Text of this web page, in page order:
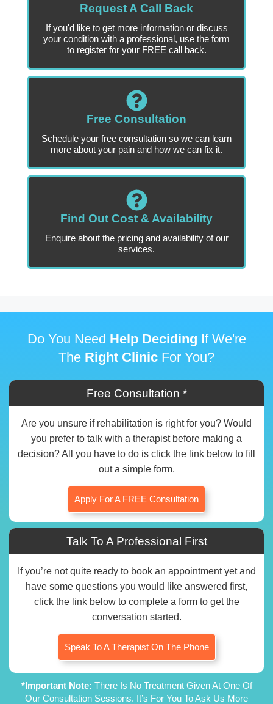
Request A Call Back
If you'd like to get more information or discuss
your condition with a professional, use the form
to register for your FREE call back.
Free Consultation
Schedule your free consultation so we can learn
more about your pain and how we can fix it.
Find Out Cost & Availability
Enquire about the pricing and availability of our
services.
Do You Need Help Deciding If We're
The Right Clinic For You?
Free Consultation *
Are you unsure if rehabilitation is right for you? Would
you prefer to talk with a therapist before making a
decision? All you have to do is click the link below to fill
out a simple form.
Apply For A FREE Consultation
Talk To A Professional First
If you’re not quite ready to book an appointment yet and
have some questions you would like answered first,
click the link below to complete a form to get the
conversation started.
Speak To A Therapist On The Phone
*Important Note: There Is No Treatment Given At One Of
Our Consultation Sessions. It’s For You To Ask Us More